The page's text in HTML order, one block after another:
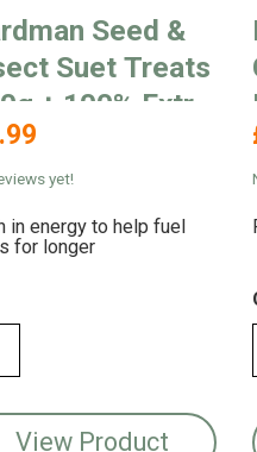
Seed &
Suet Treats
+ 100% Extra
yet!
in energy to help fuel
for longer
View Product